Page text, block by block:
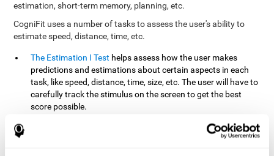
estimation, short-term memory, planning, etc.
CogniFit uses a number of tasks to assess the user's ability to
estimate speed, distance, time, etc.
The Estimation I Test helps assess how the user makes
predictions and estimations about certain aspects in each
task, like speed, distance, time, size, etc. The user will have to
carefully track the stimulus on the screen to get the best
score possible.
measures the user's estimation ability
by presenting auditory information that the user must